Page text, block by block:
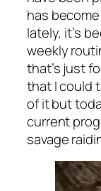
has
lately, it’s
weekly
that’s just
that I could
of it but
current
savage